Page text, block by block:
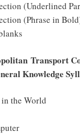
(Underlined
(Phrase in
Transport
Knowledge
the World